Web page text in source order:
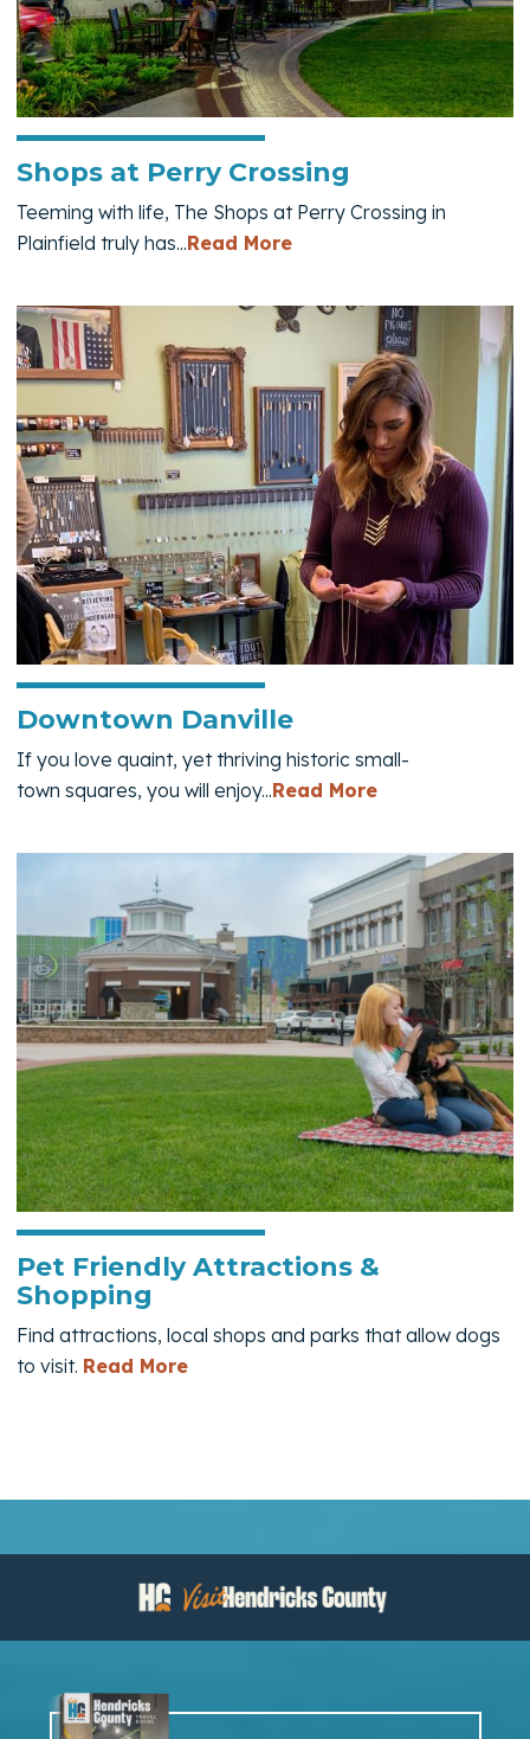
Shops at Perry Crossing
Teeming with life, The Shops at Perry Crossing in
Plainfield truly has...Read More— Shops at Perry
Downtown Danville
If you love quaint, yet thriving historic small-
town squares, you will enjoy...Read More— Downtown
Pet Friendly Attractions &
Shopping
Find attractions, local shops and parks that allow dogs
to visit. Read More— Pet Friendly Attractions &